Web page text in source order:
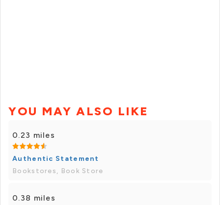
YOU MAY ALSO LIKE
0.23 miles
Authentic Statement
Bookstores, Book Store
0.38 miles